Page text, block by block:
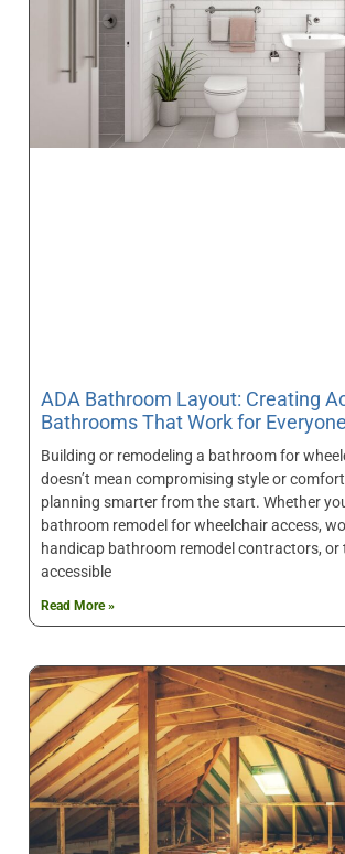
ADA Bathroom Layout: Creating
Bathrooms That Work for
Building or remodeling a bathroom for
doesn’t mean compromising style or
planning smarter from the start. Whether
bathroom remodel for wheelchair access,
handicap bathroom remodel contractors, or
accessible
Read More »